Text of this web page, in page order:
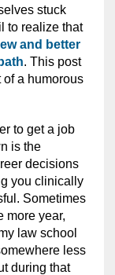
stuck
to realize that
and better
. This post
a humorous
to get a job
is the
decisions
you clinically
Sometimes
more year,
law school
less
during that